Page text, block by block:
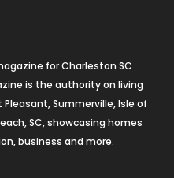
for Charleston SC
is the authority on living
Summerville, Isle of
SC, showcasing homes
business and more.